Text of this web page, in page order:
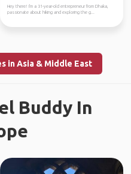
Hey there! I'm a 31-year-old entrepreneur from Dhaka,
passionate about hiking and exploring the g...
in Asia & Middle East
Buddy In